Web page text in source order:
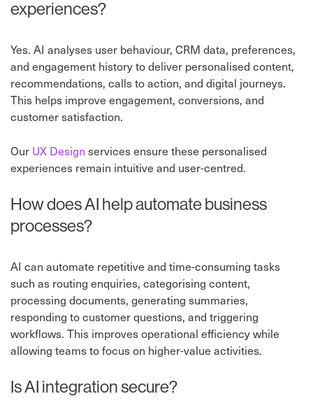
experiences?
Yes. AI analyses user behaviour, CRM data, preferences,
and engagement history to deliver personalised content,
recommendations, calls to action, and digital journeys.
This helps improve engagement, conversions, and
customer satisfaction.
Our UX Design services ensure these personalised
experiences remain intuitive and user-centred.
How does AI help automate business
processes?
AI can automate repetitive and time-consuming tasks
such as routing enquiries, categorising content,
processing documents, generating summaries,
responding to customer questions, and triggering
workflows. This improves operational efficiency while
allowing teams to focus on higher-value activities.
Is AI integration secure?